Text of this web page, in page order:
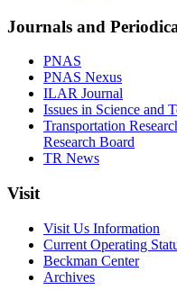
Journals and
PNAS
PNAS Nexus
ILAR Journal
Issues in Science and
Transportation
Research Board
TR News
Visit
Visit Us Information
Current Operating
Beckman Center
Archives